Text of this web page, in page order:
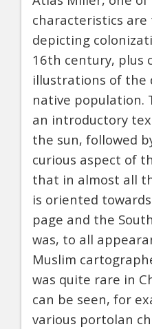
characteristics
depicting
16th century, plus
illustrations of the
native population.
an introductory
the sun, followed
curious aspect of
that in almost all
is oriented
page and the
was, to all
Muslim
was quite rare in
can be seen, for
various portolan